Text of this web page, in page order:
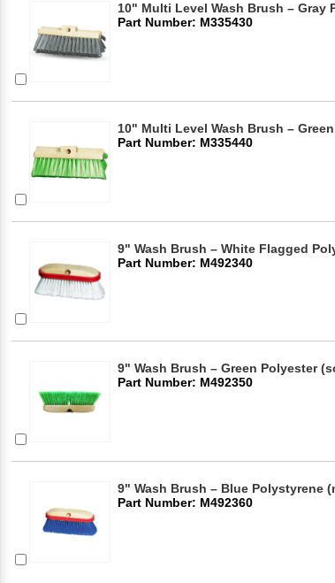
10" Multi Level Wash Brush – Gray
Part Number: M335430
10" Multi Level Wash Brush –
Part Number: M335440
9" Wash Brush – White Flagged
Part Number: M492340
9" Wash Brush – Green Polyester
Part Number: M492350
9" Wash Brush – Blue Polystyrene
Part Number: M492360